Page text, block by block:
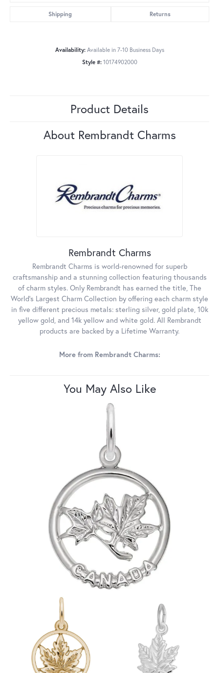
Shipping Returns
Availability: Available in 7-10 Business Days
Style #: 10174902000
Product Details
About Rembrandt Charms
Rembrandt Charms
Rembrandt Charms is world-renowned for superb
craftsmanship and a stunning collection featuring thousands
of charm styles. Only Rembrandt has earned the title, The
World's Largest Charm Collection by offering each charm style
in five different precious metals: sterling silver, gold plate, 10k
yellow gold, and 14k yellow and white gold. All Rembrandt
products are backed by a Lifetime Warranty.
More from Rembrandt Charms:
You May Also Like